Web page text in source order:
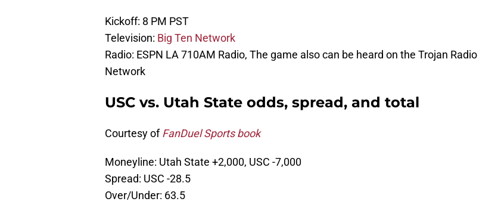
Kickoff: 8 PM PST
Television: Big Ten Network
Radio: ESPN LA 710AM Radio, The game also can be heard on the Trojan Radio
Network
USC vs. Utah State odds, spread, and total
Courtesy ofFanDuel Sports book
Moneyline: Utah State +2,000, USC -7,000
Spread: USC -28.5
Over/Under: 63.5